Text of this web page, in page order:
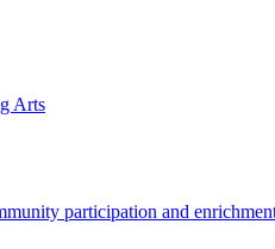
Arts
participation and